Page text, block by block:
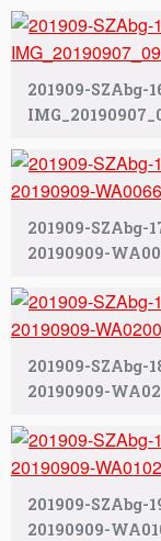
201909-SZAbg-
201909-SZAbg-
20190909-
201909-SZAbg-
20190909-
201909-SZAbg-
20190909-